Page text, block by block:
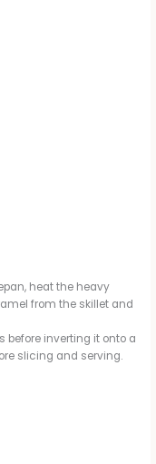
heat the heavy
from the skillet and
before inverting it onto a
slicing and serving.